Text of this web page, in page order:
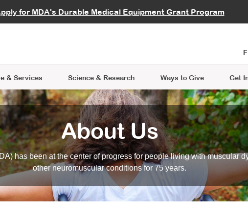
for MDA's Durable Medical Equipment Grant Program
Careers
& Services
Learning
Science & Research
Data Hub MDA Annual Conference
Ways to Give
Give While You Shop
Get
an Advocate
About Us
has been at the center of progress for people living with muscular
other neuromuscular conditions for 75 years.